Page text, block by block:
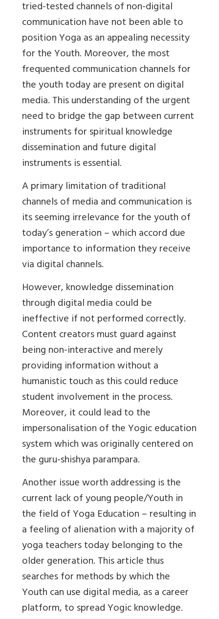
tried-tested channels of non-digital
communication have not been able to
position Yoga as an appealing necessity
for the Youth. Moreover, the most
frequented communication channels for
the youth today are present on digital
media. This understanding of the urgent
need to bridge the gap between current
instruments for spiritual knowledge
dissemination and future digital
instruments is essential.
A primary limitation of traditional
channels of media and communication is
its seeming irrelevance for the youth of
today’s generation – which accord due
importance to information they receive
via digital channels.
However, knowledge dissemination
through digital media could be
ineffective if not performed correctly.
Content creators must guard against
being non-interactive and merely
providing information without a
humanistic touch as this could reduce
student involvement in the process.
Moreover, it could lead to the
impersonalisation of the Yogic education
system which was originally centered on
the guru-shishya parampara.
Another issue worth addressing is the
current lack of young people/Youth in
the field of Yoga Education – resulting in
a feeling of alienation with a majority of
yoga teachers today belonging to the
older generation. This article thus
searches for methods by which the
Youth can use digital media, as a career
platform, to spread Yogic knowledge.